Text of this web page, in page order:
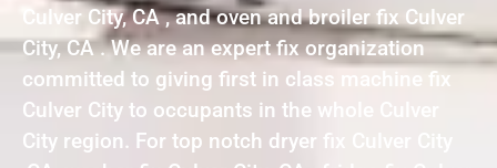
Culver City, CA , and oven and broiler fix Culver
City, CA . We are an expert fix organization
committed to giving first in class machine fix
Culver City to occupants in the whole Culver
City region. For top notch dryer fix Culver City